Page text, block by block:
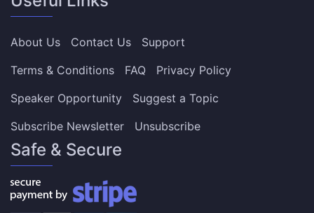
About Us Contact Us
Support
Terms & Conditions
FAQ
Privacy Policy
Speaker Opportunity
Suggest a Topic
Subscribe Newsletter
Unsubscribe
Safe & Secure